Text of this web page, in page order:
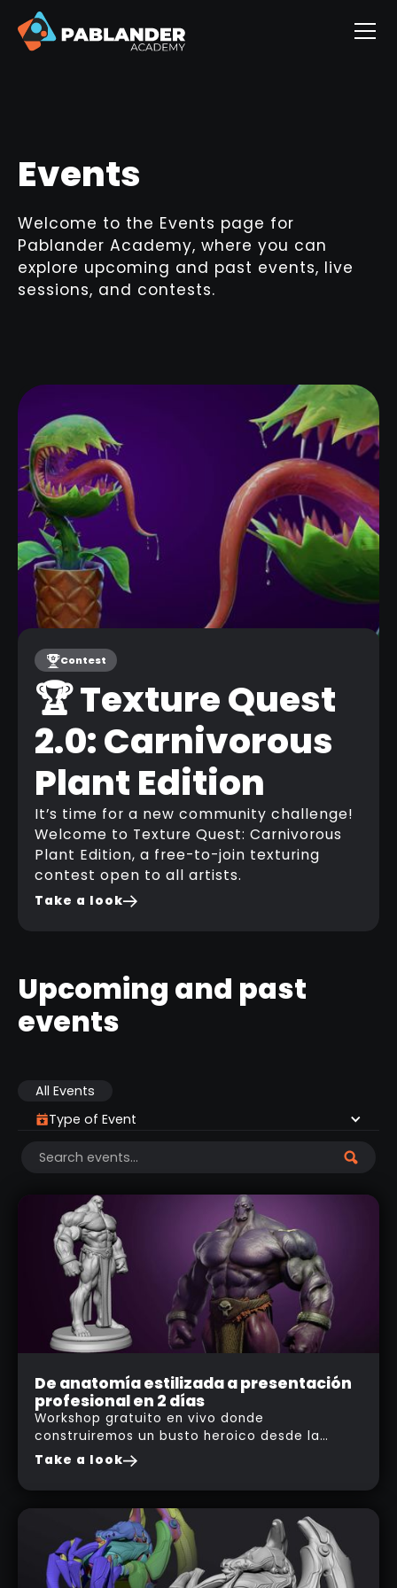
Events
Welcome to the Events page for
Pablander Academy, where you can
explore upcoming and past events, live
sessions, and contests.
31
MAR
Contest
🏆 Texture Quest
2.0: Carnivorous
Plant Edition
It’s time for a new community challenge!
Welcome to Texture Quest: Carnivorous
Plant Edition, a free-to-join texturing
contest open to all artists.
Take a look
Upcoming and past
events
All Events
Type of Event
Event
19
FEB
2026
De anatomía estilizada a presentación
profesional en 2 días
Workshop gratuito en vivo donde
construiremos un busto heroico desde la
estructura anatómica hasta un acabado
profesional en Substance 3D Painter.
Take a look